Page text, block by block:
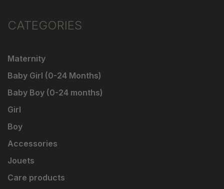
CATEGORIES
Maternity
Baby Girl (0-24 Months)
Baby Boy (0-24 months)
Girl
Boy
Accessories
Jouets
Care products